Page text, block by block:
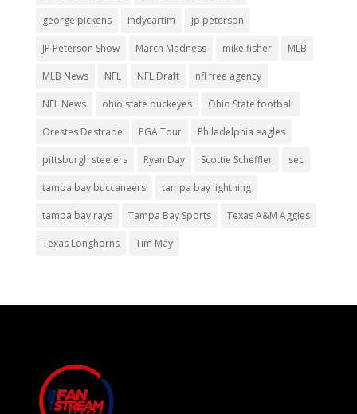
george pickens indycartim jp peterson
JP Peterson Show March Madness mike fisher MLB
MLB News NFL NFL Draft nfl free agency
NFL News ohio state buckeyes Ohio State football
Orestes Destrade PGA Tour Philadelphia eagles
pittsburgh steelers Ryan Day Scottie Scheffler sec
tampa bay buccaneers tampa bay lightning
tampa bay rays Tampa Bay Sports Texas A&M Aggies
Texas Longhorns Tim May